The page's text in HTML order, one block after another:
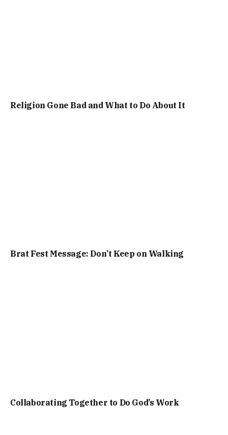
Religion Gone Bad and What to Do About It
Brat Fest Message: Don’t Keep on Walking
Collaborating Together to Do God’s Work